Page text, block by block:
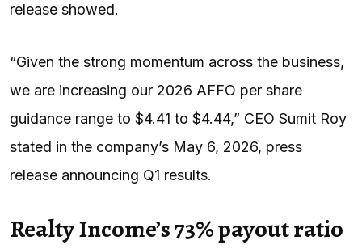
release showed.
“Given the strong momentum across the business,
we are increasing our 2026 AFFO per share
guidance range to $4.41 to $4.44,” CEO Sumit Roy
stated in the company’s May 6, 2026, press
release announcing Q1 results.
Realty Income’s 73% payout ratio